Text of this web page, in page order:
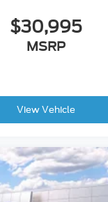
$30,995
MSRP
View Vehicle